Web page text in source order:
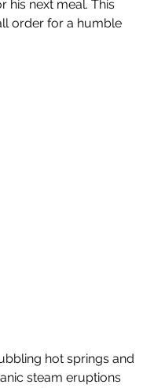
his next meal. This
order for a humble
hot springs and
steam eruptions